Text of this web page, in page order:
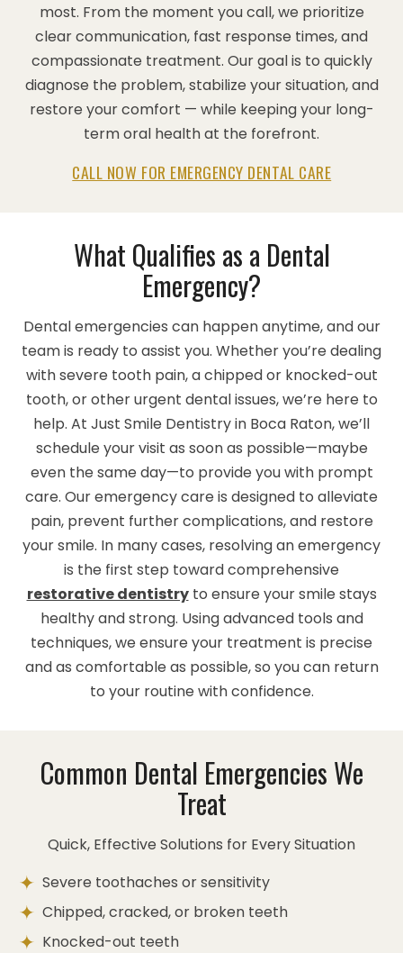
most. From the moment you call, we prioritize
clear communication, fast response times, and
compassionate treatment. Our goal is to quickly
diagnose the problem, stabilize your situation, and
restore your comfort — while keeping your long-
term oral health at the forefront.
CALL NOW FOR EMERGENCY DENTAL CARE
What Qualifies as a Dental
Emergency?
Dental emergencies can happen anytime, and our
team is ready to assist you. Whether you’re dealing
with severe tooth pain, a chipped or knocked-out
tooth, or other urgent dental issues, we’re here to
help. At Just Smile Dentistry in Boca Raton, we’ll
schedule your visit as soon as possible—maybe
even the same day—to provide you with prompt
care. Our emergency care is designed to alleviate
pain, prevent further complications, and restore
your smile. In many cases, resolving an emergency
is the first step toward comprehensive
restorative dentistryto ensure your smile stays
healthy and strong. Using advanced tools and
techniques, we ensure your treatment is precise
and as comfortable as possible, so you can return
to your routine with confidence.
Common Dental Emergencies We
Treat
Quick, Effective Solutions for Every Situation
Severe toothaches or sensitivity
Chipped, cracked, or broken teeth
Knocked-out teeth